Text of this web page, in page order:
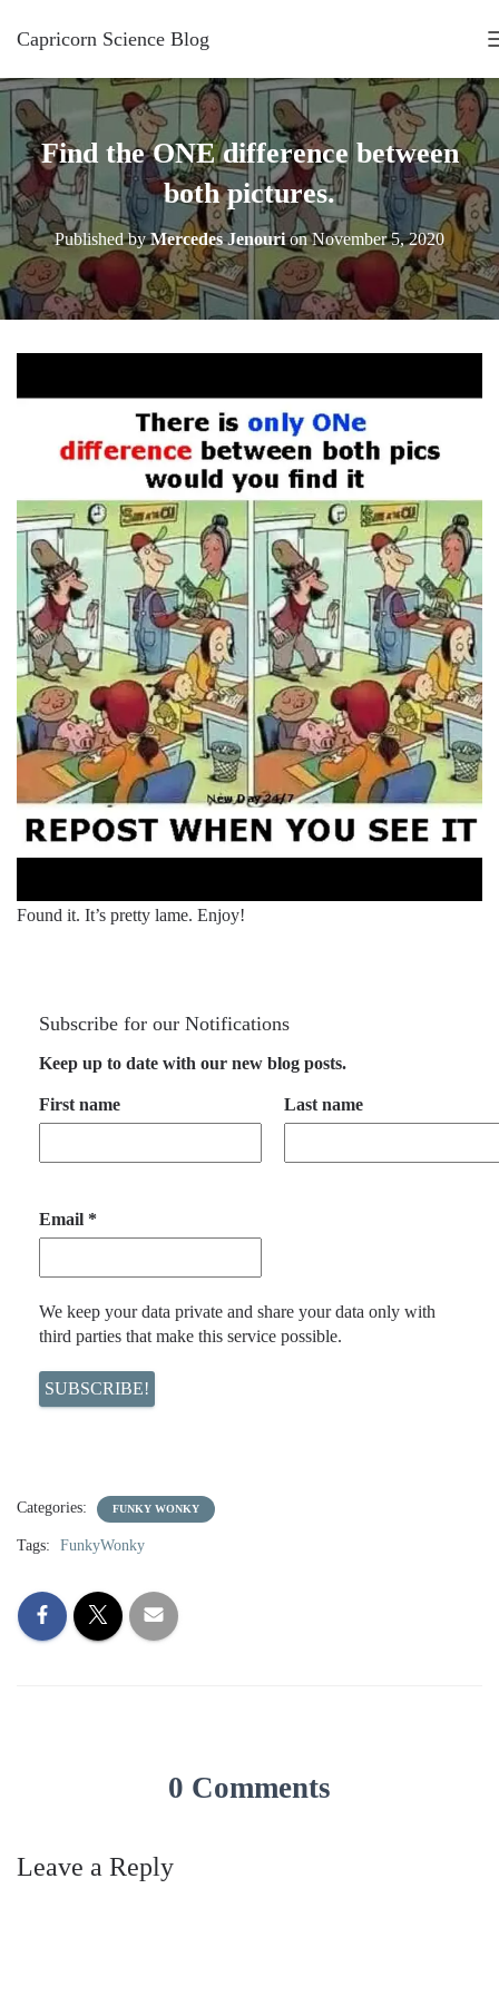
Capricorn Science Blog
Find the ONE difference between
both pictures.
Published byMercedes JenourionNovember 5, 2020
Found it. It’s pretty lame. Enjoy!
Subscribe for our Notifications
Keep up to date with our new blog posts.
First name Last name
Email *
We keep your data private and share your data only with
third parties that make this service possible.
Categories: FUNKY WONKY
Tags: FunkyWonky
0 Comments
Leave a Reply